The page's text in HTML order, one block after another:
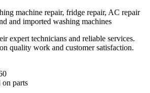
machine repair, fridge repair, AC repair
and imported washing machines
expert technicians and reliable services.
quality work and customer satisfaction.
on parts